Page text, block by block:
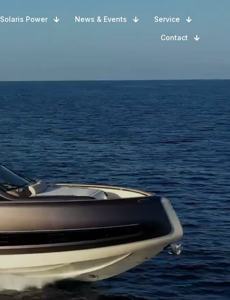
Solaris Power News & Events Service
Contact